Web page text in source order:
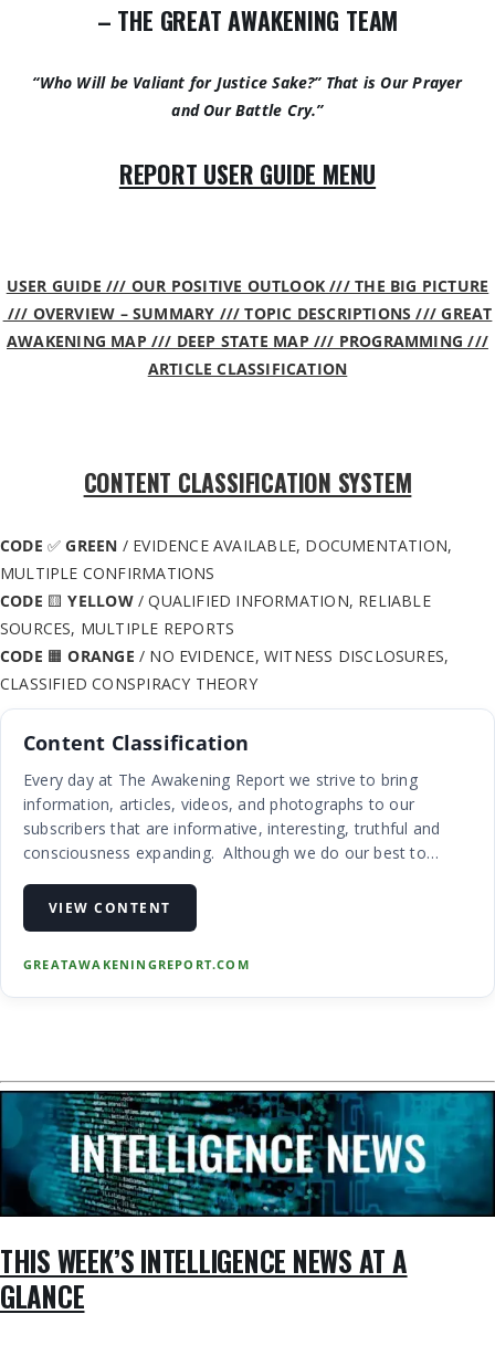
– THE GREAT AWAKENING TEAM
“Who Will be Valiant for Justice Sake?” That is Our Prayer
and Our Battle Cry.”
REPORT USER GUIDE MENU
USER GUIDE /// OUR POSITIVE OUTLOOK /// THE BIG PICTURE
/// OVERVIEW – SUMMARY /// TOPIC DESCRIPTIONS /// GREAT
AWAKENING MAP /// DEEP STATE MAP /// PROGRAMMING ///
ARTICLE CLASSIFICATION
CONTENT CLASSIFICATION SYSTEM
CODE ✅GREEN / EVIDENCE AVAILABLE, DOCUMENTATION,
MULTIPLE CONFIRMATIONS
CODE 🟨YELLOW/ QUALIFIED INFORMATION, RELIABLE
SOURCES, MULTIPLE REPORTS
CODE 🟧ORANGE / NO EVIDENCE, WITNESS DISCLOSURES,
CLASSIFIED CONSPIRACY THEORY
Content Classification
Every day at The Awakening Report we strive to bring
information, articles, videos, and photographs to our
subscribers that are informative, interesting, truthful and
consciousness expanding. Although we do our best to
want to share stories that are not 100% verifiable in their
truthfulness and accuracy. ...
VIEW CONTENT
GREATAWAKENINGREPORT.COM
THIS WEEK’S INTELLIGENCE NEWS AT A
GLANCE